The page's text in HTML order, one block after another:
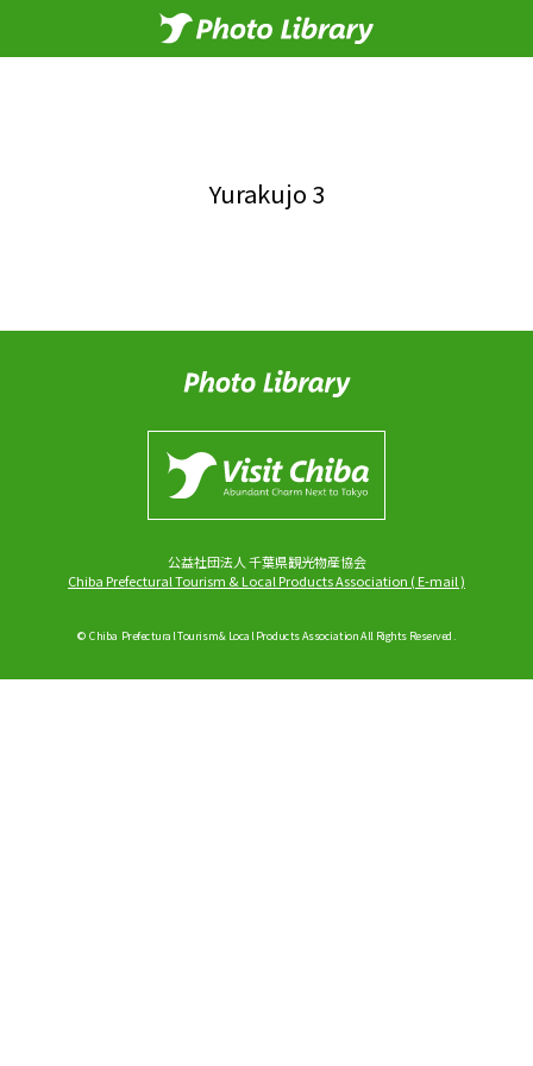
Yurakujo 3
公益社団法人 千葉県観光物産協会
Chiba Prefectural Tourism & Local Products Association (E-mail)
© Chiba Prefectural Tourism & Local Products Association All Rights Reserved.